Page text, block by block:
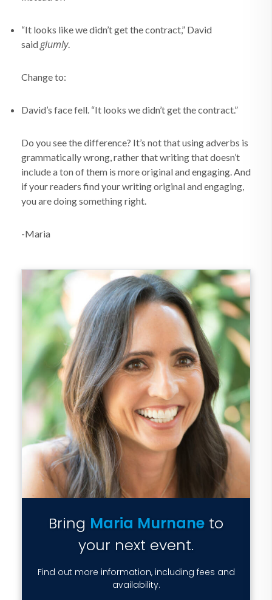
“It looks like we didn’t get the contract,” David
saidglumly.
Change to:
David’s face fell. “It looks we didn’t get the contract.”
Do you see the difference? It’s not that using adverbs is
grammatically wrong, rather that writing that doesn’t
include a ton of them is more original and engaging. And
if your readers find your writing original and engaging,
you are doing something right.
-Maria
Bring Maria Murnane to
your next event.
Find out more information, including fees and
availability.